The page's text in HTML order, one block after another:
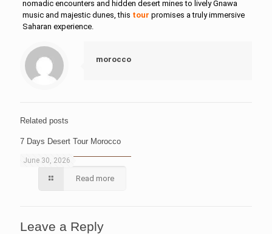
nomadic encounters and hidden desert mines to lively Gnawa
music and majestic dunes, this tour promises a truly immersive
Saharan experience.
morocco
Related posts
June 30, 2026
7 Days Desert Tour Morocco
Read more
Leave a Reply